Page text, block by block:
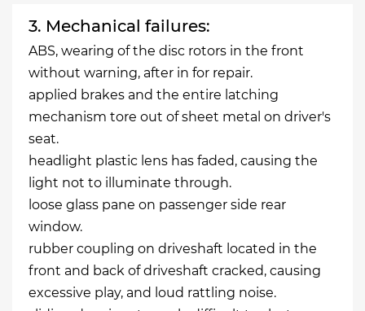
3. Mechanical failures:
ABS, wearing of the disc rotors in the front
without warning, after in for repair.
applied brakes and the entire latching
mechanism tore out of sheet metal on driver's
seat.
headlight plastic lens has faded, causing the
light not to illuminate through.
loose glass pane on passenger side rear
window.
rubber coupling on driveshaft located in the
front and back of driveshaft cracked, causing
excessive play, and loud rattling noise.